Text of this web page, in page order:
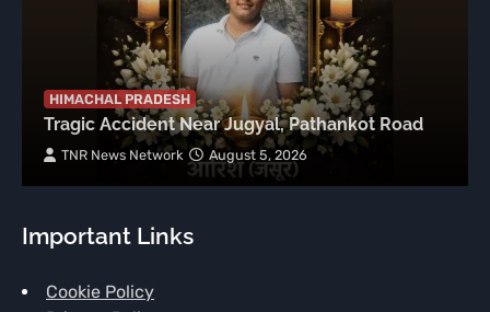
HIMACHAL PRADESH
Tragic Accident Near Jugyal, Pathankot Road
TNR News Network August 5, 2026
Important Links
Cookie Policy